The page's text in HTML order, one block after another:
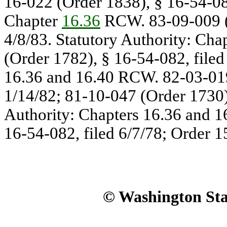
Chapter 16.36 RCW. 83-09-
4/8/83. Statutory Authority:
(Order 1782), § 16-54-082,
16.36 and 16.40 RCW. 82-03-
1/14/82; 81-10-047 (Order
Authority: Chapters 16.36 and
16-54-082, filed 6/7/78; Order
© Washington